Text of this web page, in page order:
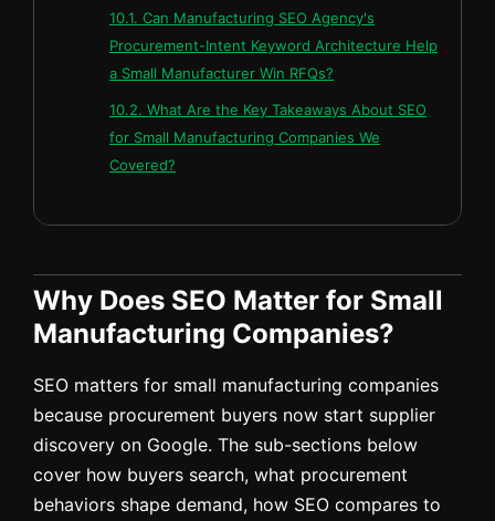
10.1. Can Manufacturing SEO Agency's
Procurement-Intent Keyword Architecture Help
a Small Manufacturer Win RFQs?
10.2. What Are the Key Takeaways About SEO
for Small Manufacturing Companies We
Covered?
Why Does SEO Matter for Small
Manufacturing Companies?
SEO matters for small manufacturing companies
because procurement buyers now start supplier
discovery on Google. The sub-sections below
cover how buyers search, what procurement
behaviors shape demand, how SEO compares to